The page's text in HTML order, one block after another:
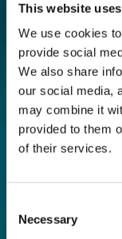
This website
We use cookies
provide social
We also share
our social media,
may combine it
provided to them
of their services.
Selection
Necessary